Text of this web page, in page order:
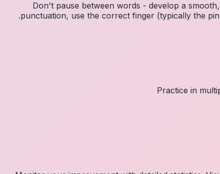
Don't pause between words - develop a
punctuation, use the correct finger (typically the
Practice in